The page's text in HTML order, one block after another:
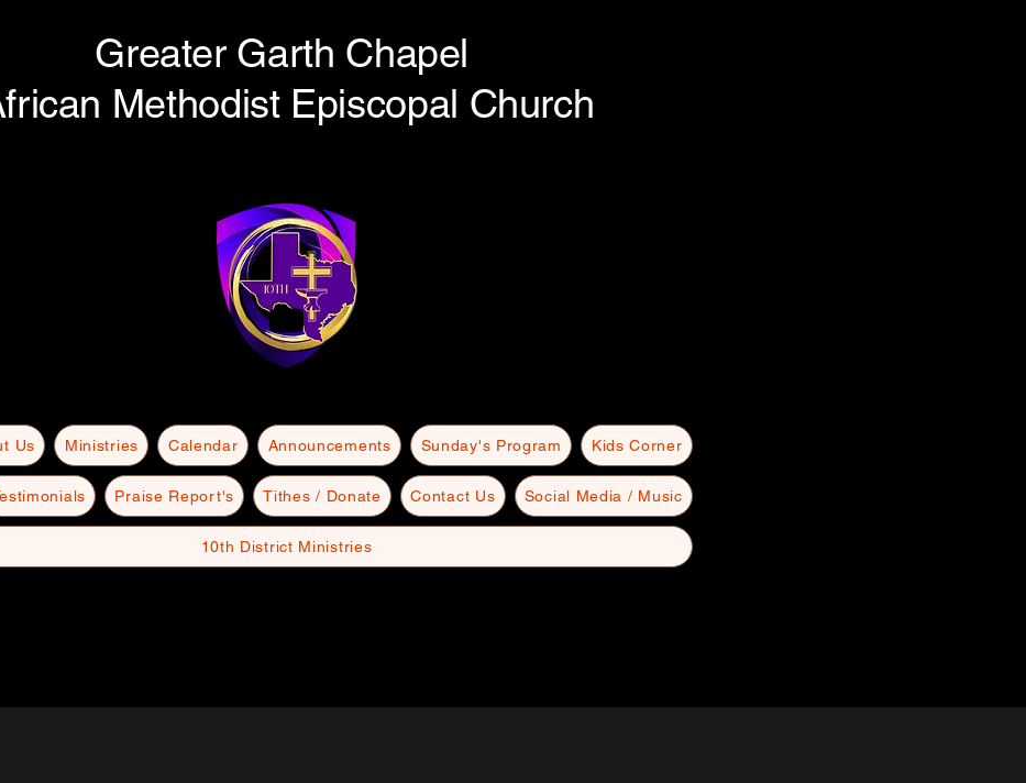
Greater Garth Chapel
Methodist Episcopal Church
Us Ministries Calendar Announcements Sunday's Program Kids Corner
Praise Report's Tithes / Donate Contact Us Social Media / Music
10th District Ministries